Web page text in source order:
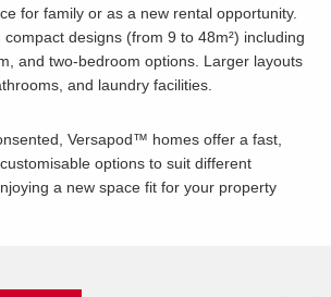
for family or as a new rental opportunity.
designs (from 9 to 48m²) including
and two-bedroom options. Larger layouts
and laundry facilities.
Versapod™ homes offer a fast,
options to suit different
a new space fit for your property